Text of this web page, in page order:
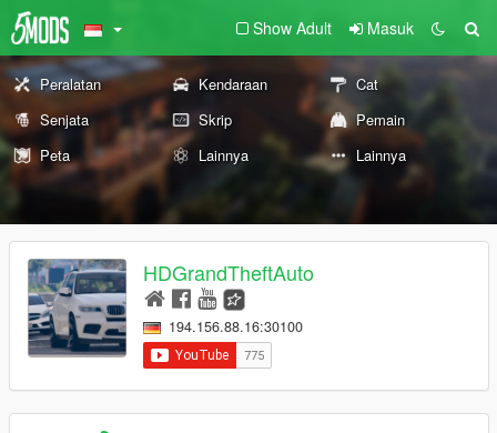
Show Adult Masuk
Peralatan Kendaraan
Cat
Senjata
Skrip
Pemain
Peta
Lainnya Lainnya
HDGrandTheftAuto
194.156.88.16:30100